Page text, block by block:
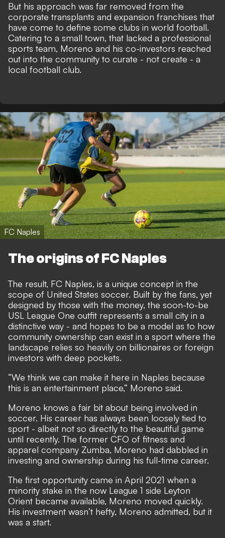
But his approach was far removed from the
corporate transplants and expansion franchises that
have come to define some clubs in world football.
Catering to a small town, that lacked a professional
sports team, Moreno and his co-investors reached
out into the community to curate - not create - a
local football club.
FC Naples
The origins of FC Naples
The result, FC Naples, is a unique concept in the
scope of United States soccer. Built by the fans, yet
designed by those with the money, the soon-to-be
USL League One outfit represents a small city in a
distinctive way - and hopes to be a model as to how
community ownership can exist in a sport where the
landscape relies so heavily on billionaires or foreign
investors with deep pockets.
“We think we can make it here in Naples because
this is an entertainment place,” Moreno said.
Moreno knows a fair bit about being involved in
soccer. His career has always been loosely tied to
sport - albeit not so directly to the beautiful game
until recently. The former CFO of fitness and
apparel company Zumba, Moreno had dabbled in
investing and ownership during his full-time career.
The first opportunity came in April 2021 when a
minority stake in the now League 1 side Leyton
Orient became available, Moreno moved quickly.
His investment wasn’t hefty, Moreno admitted, but it
was a start.